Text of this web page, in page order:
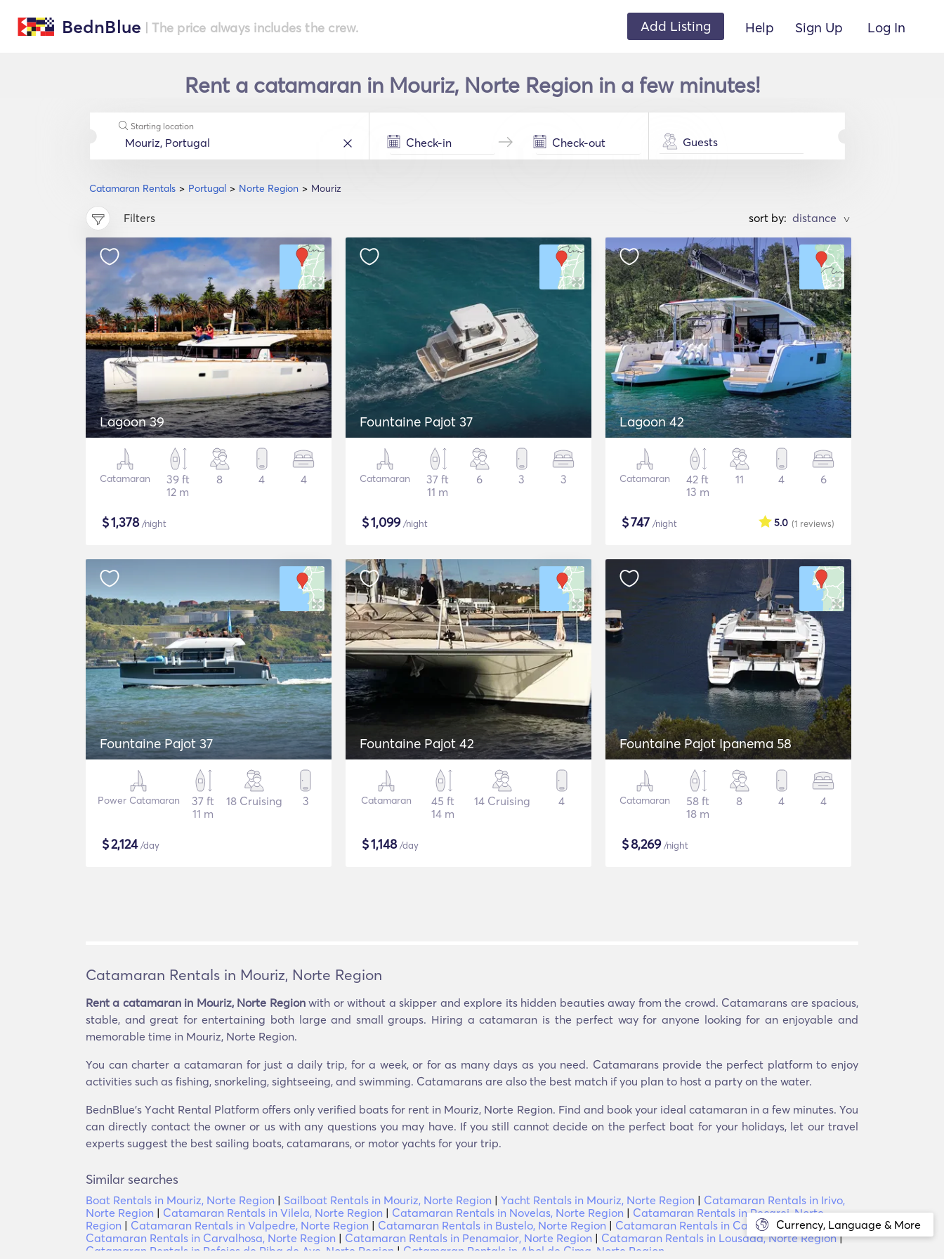
BednBlue | The price always includes the crew. Add Listing Help Sign Up Log In
Rent a catamaran in Mouriz, Norte Region in a few minutes!
Catamaran Rentals Portugal Norte Region Mouriz
Starting location
Guests
Filters sort by: >
Lagoon 39
Catamaran
39 ft
12 m
8 4 4
$1,378/night
Fountaine Pajot 37
Catamaran
37 ft
11 m
6 3 3
$1,099/night
Lagoon 42
Catamaran
42 ft
13 m
11 4 6
$747 /night (1 reviews)
5.0
Fountaine Pajot 37
Power Catamaran
37 ft
11 m
18 Cruising 3
$2,124/day
Fountaine Pajot 42
Catamaran
45 ft
14 m
14 Cruising 4
$1,148/day
Fountaine Pajot Ipanema 58
Catamaran
58 ft
18 m
8 4 4
$8,269/night
Currency, Language & More
Catamaran Rentals in Mouriz, Norte Region
Rent a catamaran in Mouriz, Norte Regionwith or without a skipper and explore its hidden beauties away from the crowd. Catamarans are spacious,
stable, and great for entertaining both large and small groups. Hiring a catamaran is the perfect way for anyone looking for an enjoyable and
memorable time in Mouriz, Norte Region.
You can charter a catamaran for just a daily trip, for a week, or for as many days as you need. Catamarans provide the perfect platform to enjoy
activities such as fishing, snorkeling, sightseeing, and swimming. Catamarans are also the best match if you plan to host a party on the water.
BednBlue's Υacht Rental Platform offers only verified boats for rent in Mouriz, Norte Region. Find and book your ideal catamaran in a few minutes. You
can directly contact the owner or us with any questions you may have. If you still cannot decide on the perfect boat for your holidays, let our travel
experts suggest the best sailing boats, catamarans, or motor yachts for your trip.
Similar searches
Boat Rentals in Mouriz, Norte Region | Sailboat Rentals in Mouriz, Norte Region | Yacht Rentals in Mouriz, Norte Region | Catamaran Rentals in Irivo,
Norte Region | Catamaran Rentals in Vilela, Norte Region | Catamaran Rentals in Novelas, Norte Region | Catamaran Rentals in Recarei, Norte
Region | Catamaran Rentals in Valpedre, Norte Region | Catamaran Rentals in Bustelo, Norte Region | Catamaran Rentals in Casal, Norte Region|
Catamaran Rentals in Carvalhosa, Norte Region | Catamaran Rentals in Penamaior, Norte Region | Catamaran Rentals in Lousada, Norte Region|
Catamaran Rentals in Refojos de Riba de Ave, Norte Region | Catamaran Rentals in Abol de Cima, Norte Region